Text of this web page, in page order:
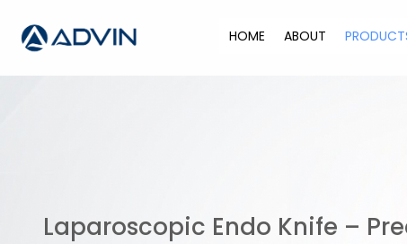
p
HOME ABOUT
Laparoscopic Endo Knife –